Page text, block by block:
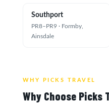
Southport
PR8–PR9 · Formby,
Ainsdale
WHY PICKS TRAVEL
Why Choose